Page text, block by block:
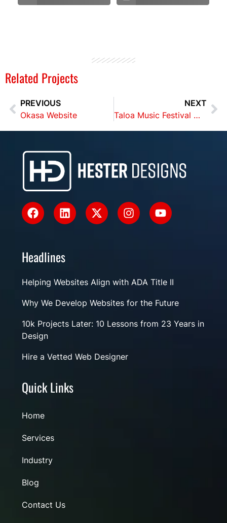
Related Projects
PREVIOUS
Okasa Website
NEXT
Taloa Music Festival Website
Quick Links
Home
Services
Industry
Blog
Contact Us
Headlines
Helping Websites Align with ADA Title II
Why We Develop Websites for the Future
10k Projects Later: 10 Lessons from 23 Years in
Design
Hire a Vetted Web Designer